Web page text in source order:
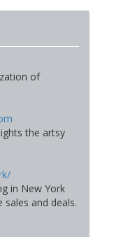
of
the artsy
in New York
and deals.